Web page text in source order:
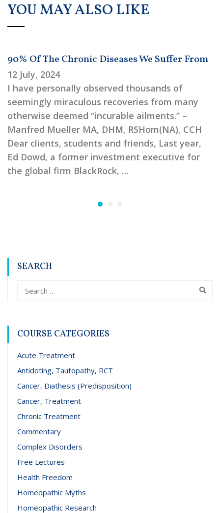
YOU MAY ALSO LIKE
90% Of The Chronic Diseases We Suffer From
12 July, 2024
I have personally observed thousands of
seemingly miraculous recoveries from many
otherwise deemed “incurable ailments.” –
Manfred Mueller MA, DHM, RSHom(NA), CCH
Dear clients, students and friends, Last year,
Ed Dowd, a former investment executive for
the global firm BlackRock, …
SEARCH
COURSE CATEGORIES
Acute Treatment
Antidoting, Tautopathy, RCT
Cancer, Diathesis (Predisposition)
Cancer, Treatment
Chronic Treatment
Commentary
Complex Disorders
Free Lectures
Health Freedom
Homeopathic Myths
Homeopathic Research